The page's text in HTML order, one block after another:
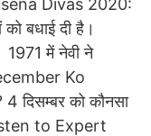
Divas 2020:
को बधाई दी है।
1971 में नेवी ने
Ko
दिसम्बर को कौनसा
to Expert